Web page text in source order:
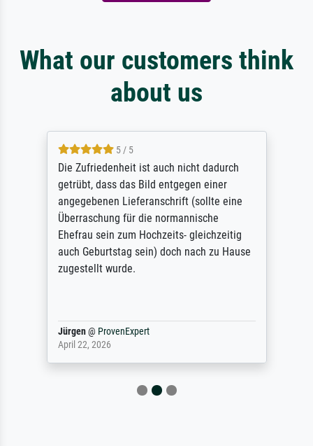
What our customers think
about us
5 / 5
Die Zufriedenheit ist auch nicht dadurch
getrübt, dass das Bild entgegen einer
angegebenen Lieferanschrift (sollte eine
Überraschung für die normannische
Ehefrau sein zum Hochzeits- gleichzeitig
auch Geburtstag sein) doch nach zu Hause
zugestellt wurde.
Jürgen@ ProvenExpert
April 22, 2026